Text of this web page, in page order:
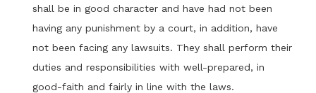
shall be in good character and have had not been
having any punishment by a court, in addition, have
not been facing any lawsuits. They shall perform their
duties and responsibilities with well-prepared, in
good-faith and fairly in line with the laws.